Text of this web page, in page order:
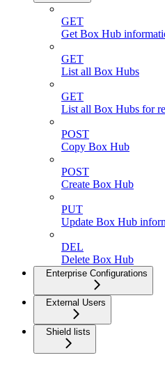
GET
Get Box Hub
GET
List all Box Hubs
GET
List all Box Hubs for
POST
Copy Box Hub
POST
Create Box Hub
PUT
Update Box Hub
DEL
Delete Box Hub
Enterprise Configurations
External Users
Shield lists